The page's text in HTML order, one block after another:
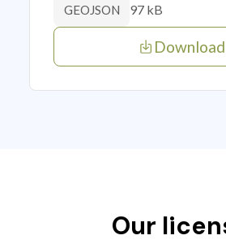
GEOJSON 97 kB
Download
Our